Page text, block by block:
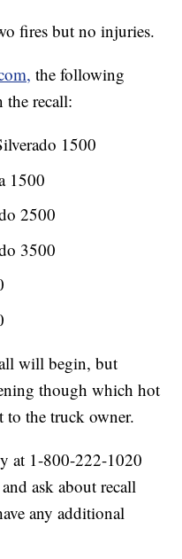
fires but no injuries.
the following
the recall:
1500
1500
2500
3500
will begin, but
though which hot
to the truck owner.
at 1-800-222-1020
ask about recall
any additional